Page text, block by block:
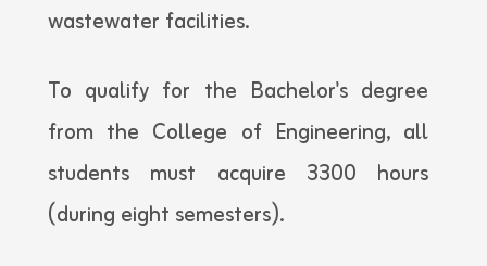
wastewater facilities.
To qualify for the Bachelor's degree
from the College of Engineering, all
students must acquire 3300 hours
(during eight semesters).